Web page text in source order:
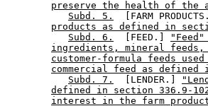
preserve the health of the
Subd. 5.
[FARM
products as defined in
Subd. 6.
  [FEED.]
ingredients, mineral
customer-formula feeds
commercial feed as
Subd. 7.
  [LENDER.]
defined in section 336.9-
interest in the farm